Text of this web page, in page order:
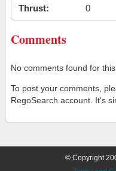
Thrust:
0
Comments
No comments found for
To post your comments,
RegoSearch account. It's
© Copyright